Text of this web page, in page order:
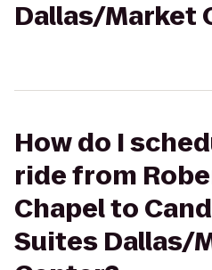
Dallas/Market
How do I
ride from
Chapel to
Suites Dallas/